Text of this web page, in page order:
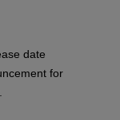
date
for